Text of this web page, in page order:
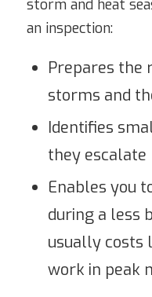
storm and heat
an inspection:
Prepares
storms and
Identifies
they escalate
Enables you
during a less
usually costs
work in peak